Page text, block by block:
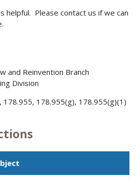
helpful. Please contact us if we can
and Reinvention Branch
Division
178.955, 178.955(g), 178.955(g)(1)